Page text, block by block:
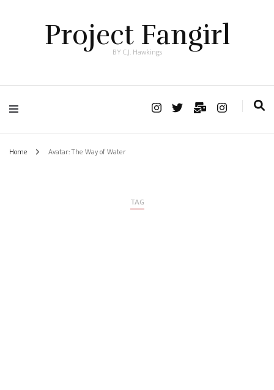
Project Fangirl
BY C.J. Hawkings
Home Avatar: The Way of Water
TAG